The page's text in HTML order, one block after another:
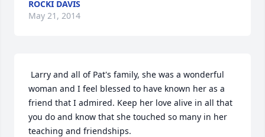
ROCKI DAVIS
May 21, 2014
woman and I feel blessed to have known her as a
friend that I admired. Keep her love alive in all that
you do and know that she touched so many in her
teaching and friendships.